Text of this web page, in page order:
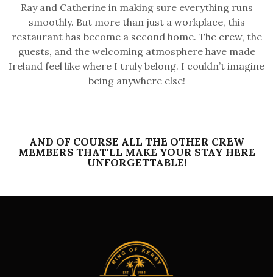
Ray and Catherine in making sure everything runs
smoothly. But more than just a workplace, this
restaurant has become a second home. The crew, the
guests, and the welcoming atmosphere have made
Ireland feel like where I truly belong. I couldn’t imagine
being anywhere else!
AND OF COURSE ALL THE OTHER CREW
MEMBERS THAT'LL MAKE YOUR STAY HERE
UNFORGETTABLE!